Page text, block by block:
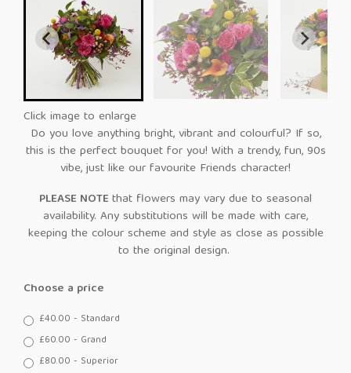
Click image to enlarge
Do you love anything bright, vibrant and colourful? If so,
this is the perfect bouquet for you! With a trendy, fun, 90s
vibe, just like our favourite Friends character!
PLEASE NOTEthat flowers may vary due to seasonal
availability. Any substitutions will be made with care,
keeping the colour scheme and style as close as possible
to the original design.
Choose a price
£40.00 - Standard
£60.00 - Grand
£80.00 - Superior